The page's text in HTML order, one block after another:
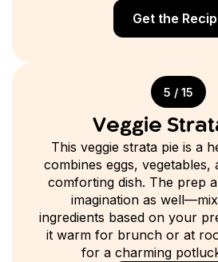
Get the
5 / 15
Veggie
This veggie strata pie is a
combines eggs, vegetables,
comforting dish. The prep
imagination as
ingredients based on your
it warm for brunch or at
for a charming